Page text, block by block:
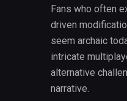
Fans who often
driven
seem archaic
intricate
alternative
narrative.